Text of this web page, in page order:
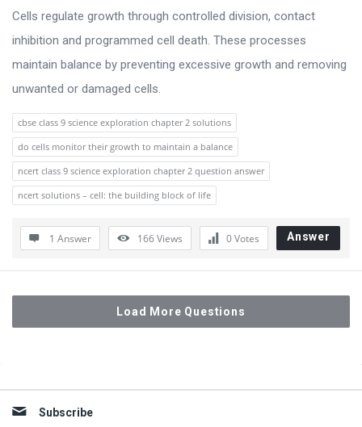
Cells regulate growth through controlled division, contact
inhibition and programmed cell death. These processes
maintain balance by preventing excessive growth and removing
unwanted or damaged cells.
cbse class 9 science exploration chapter 2 solutions
do cells monitor their growth to maintain a balance
ncert class 9 science exploration chapter 2 question answer
ncert solutions – cell: the building block of life
1 Answer 166Views 0Votes Answer
Load More Questions
Subscribe